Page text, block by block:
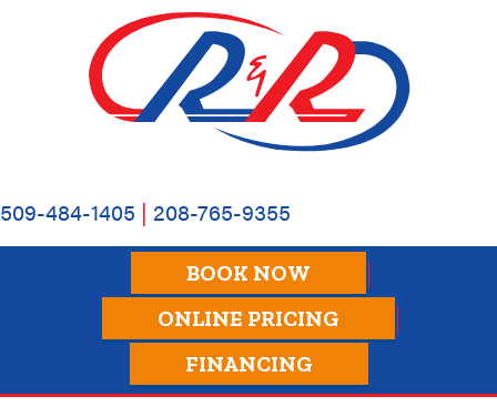
509-484-1405 | 208-765-9355
BOOK NOW
ONLINE PRICING
FINANCING